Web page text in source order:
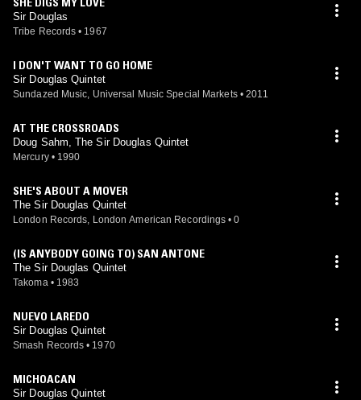
Sir Douglas
Tribe Records • 1967
I DON'T WANT TO GO HOME
Sir Douglas Quintet
Sundazed Music, Universal Music Special Markets • 2011
AT THE CROSSROADS
Doug Sahm, The Sir Douglas Quintet
Mercury • 1990
SHE'S ABOUT A MOVER
The Sir Douglas Quintet
London Records, London American Recordings • 0
(IS ANYBODY GOING TO) SAN ANTONE
The Sir Douglas Quintet
Takoma • 1983
NUEVO LAREDO
Sir Douglas Quintet
Smash Records • 1970
MICHOACAN
Sir Douglas Quintet